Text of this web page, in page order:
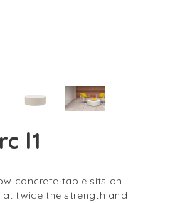
l1
concrete table sits on
at twice the strength and